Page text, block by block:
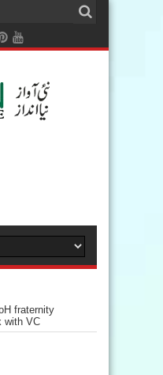
fraternity
with VC